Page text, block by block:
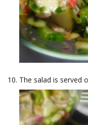
The salad is served